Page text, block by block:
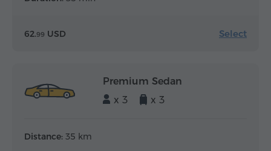
62.99 USD Select
Premium Sedan
x 3
x 3
Distance: 35 km